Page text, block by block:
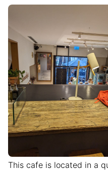
This cafe is located in a